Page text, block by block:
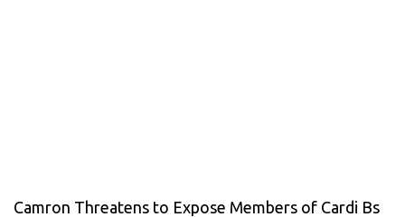
Camron Threatens to Expose Members of Cardi Bs